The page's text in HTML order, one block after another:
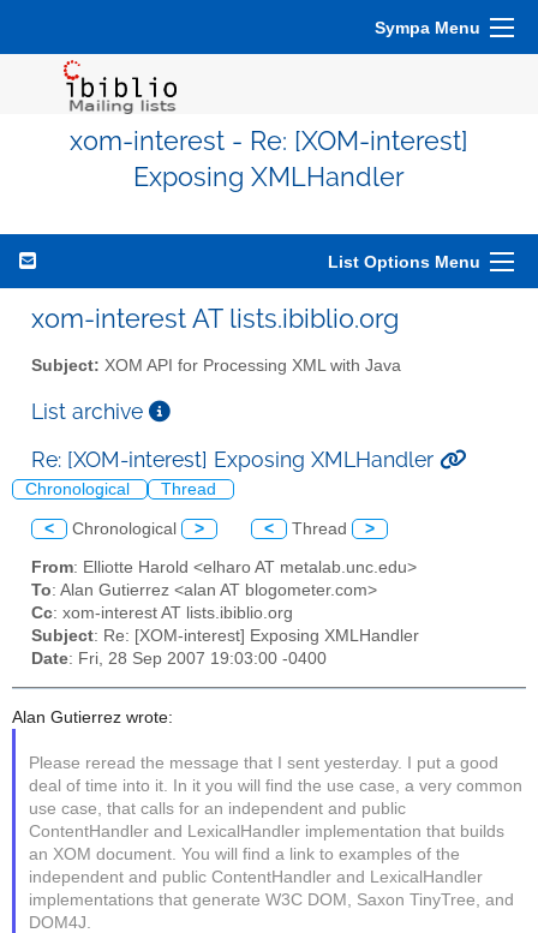
Sympa Menu
xom-interest - Re: [XOM-interest]
Exposing XMLHandler
List Options Menu
xom-interest AT lists.ibiblio.org
Subject: XOM API for Processing XML with Java
List archive
Re: [XOM-interest] Exposing XMLHandler
Chronological Thread
< Chronological > < Thread >
From: Elliotte Harold <elharo AT metalab.unc.edu>
To: Alan Gutierrez <alan AT blogometer.com>
Cc: xom-interest AT lists.ibiblio.org
Subject: Re: [XOM-interest] Exposing XMLHandler
Date: Fri, 28 Sep 2007 19:03:00 -0400
Alan Gutierrez wrote:
Please reread the message that I sent yesterday. I put a good
deal of time into it. In it you will find the use case, a very common
use case, that calls for an independent and public
ContentHandler and LexicalHandler implementation that builds
an XOM document. You will find a link to examples of the
independent and public ContentHandler and LexicalHandler
implementations that generate W3C DOM, Saxon TinyTree, and
DOM4J.